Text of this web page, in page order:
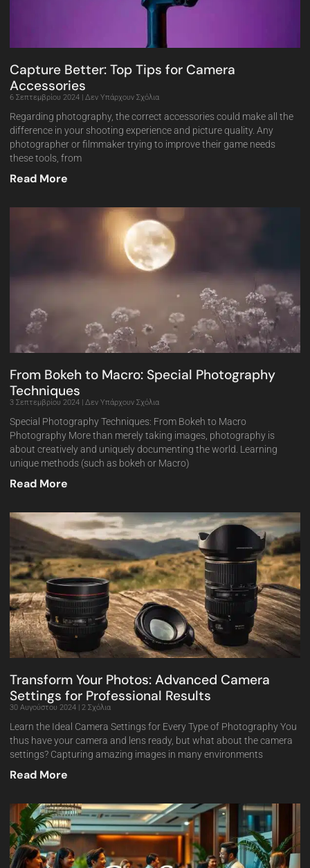
Capture Better: Top Tips for Camera
Accessories
6 Σεπτεμβρίου 2024 Δεν Υπάρχουν Σχόλια
Regarding photography, the correct accessories could make all the
difference in your shooting experience and picture quality. Any
photographer or filmmaker trying to improve their game needs
these tools, from
Read More
From Bokeh to Macro: Special Photography
Techniques
3 Σεπτεμβρίου 2024 Δεν Υπάρχουν Σχόλια
Special Photography Techniques: From Bokeh to Macro
Photography More than merely taking images, photography is
about creatively and uniquely documenting the world. Learning
unique methods (such as bokeh or Macro)
Read More
Transform Your Photos: Advanced Camera
Settings for Professional Results
30 Αυγούστου 2024 2 Σχόλια
Learn the Ideal Camera Settings for Every Type of Photography You
thus have your camera and lens ready, but what about the camera
settings? Capturing amazing images in many environments
Read More